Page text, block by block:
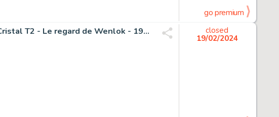
go premium
Crisse, Didier - 1 Original page - L'Épée de Cristal T2 - Le regard de Wenlok - 1991
closed
19/02/2024